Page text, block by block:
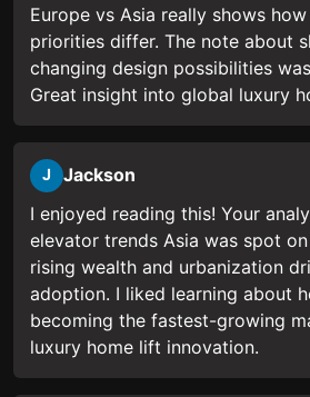
Europe vs Asia really shows how
priorities differ. The note about
changing design possibilities
Great insight into global luxury
J Jackson
I enjoyed reading this! Your
elevator trends Asia was spot
rising wealth and urbanization
adoption. I liked learning about
becoming the fastest-growing
luxury home lift innovation.